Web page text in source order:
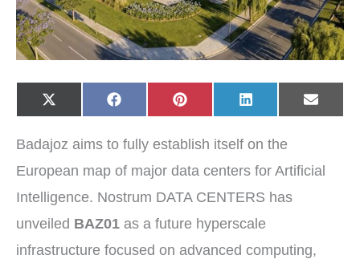
Share
on
X
(
i
t
e
)
Share
on
F
a
b
o
k
Share
on
P
i
e
e
s
Share
on
L
i
e
I
n
Share
on
E
-
Badajoz aims to fully establish itself on the
European map of major data centers for Artificial
Intelligence. Nostrum DATA CENTERS has
unveiled BAZ01 as a future hyperscale
infrastructure focused on advanced computing,